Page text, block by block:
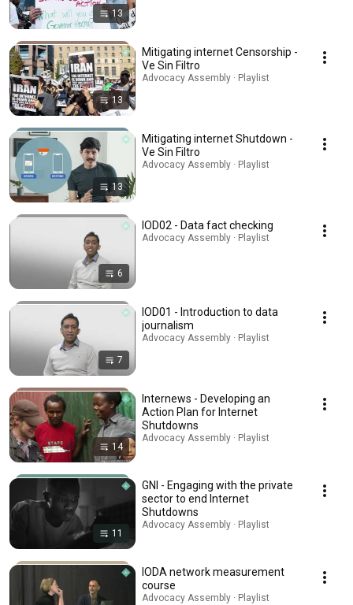
13
13
Mitigating internet Censorship -
Ve Sin Filtro
Advocacy Assembly · Playlist
13
Mitigating internet Shutdown -
Ve Sin Filtro
Advocacy Assembly · Playlist
6
IOD02 - Data fact checking
Advocacy Assembly · Playlist
7
IOD01 - Introduction to data
journalism
Advocacy Assembly · Playlist
14
Internews - Developing an
Action Plan for Internet
Shutdowns
Advocacy Assembly · Playlist
11
GNI - Engaging with the private
sector to end Internet
Shutdowns
Advocacy Assembly · Playlist
IODA network measurement
course
Advocacy Assembly · Playlist